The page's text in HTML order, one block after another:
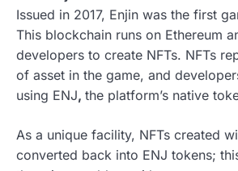
Issued in 2017, Enjin was the first
This blockchain runs on Ethereum
developers to create NFTs. NFTs
of asset in the game, and
using ENJ, the platform’s native
As a unique facility, NFTs created
converted back into ENJ tokens;